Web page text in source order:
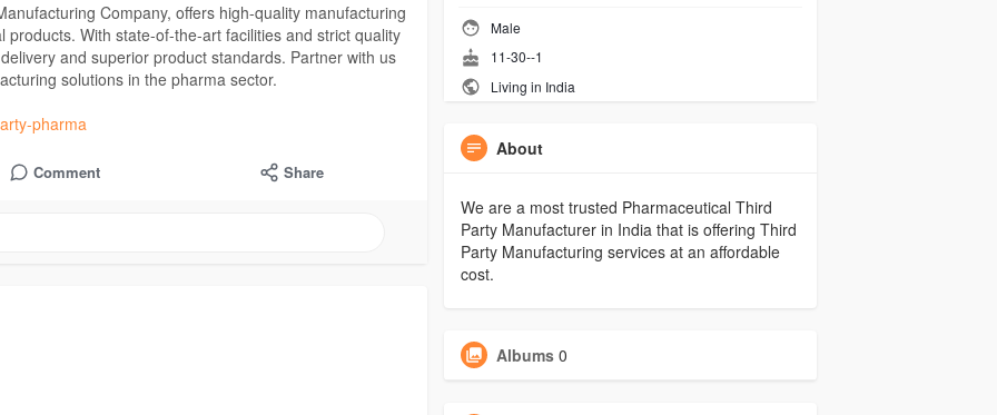
Company, offers high-quality manufacturing
With state-of-the-art facilities and strict quality
and superior product standards. Partner with us
solutions in the pharma sector.
pharma
Comment Share
Male
11-30--1
Living in India
About
We are a most trusted Pharmaceutical Third
Party Manufacturer in India that is offering Third
Party Manufacturing services at an affordable
cost.
Albums 0